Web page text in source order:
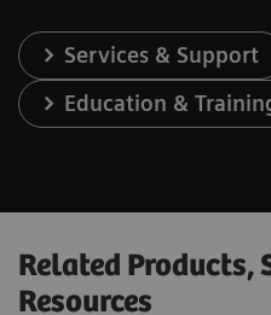
Services & Support
Education &
Related Products,
Resources